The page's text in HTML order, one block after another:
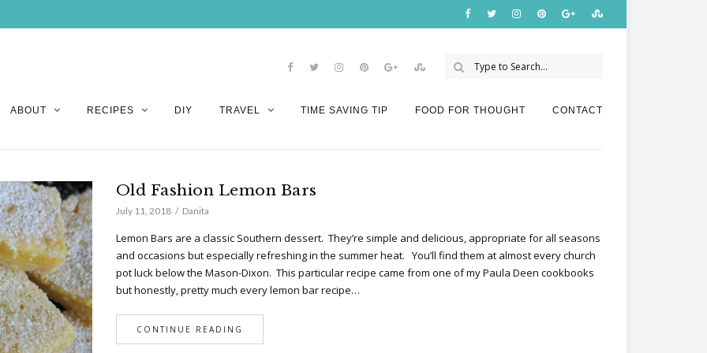
ABOUT RECIPES DIY TRAVEL TIME SAVING TIP FOOD FOR THOUGHT CONTACT
Old Fashion Lemon Bars
July 11, 2018 Danita
Lemon Bars are a classic Southern dessert. They’re simple and delicious, appropriate for all seasons
and occasions but especially refreshing in the summer heat. You’ll find them at almost every church
pot luck below the Mason-Dixon. This particular recipe came from one of my Paula Deen cookbooks
but honestly, pretty much every lemon bar recipe…
CONTINUE READING